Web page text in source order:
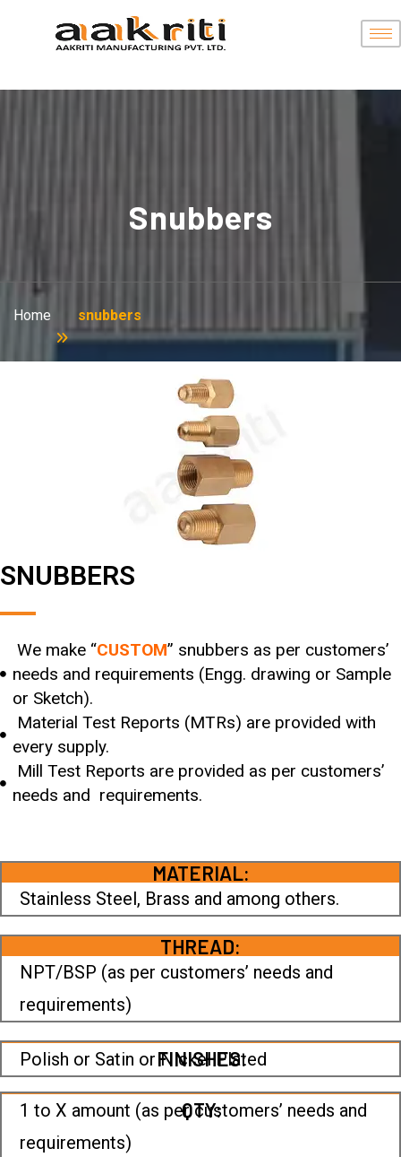
Snubbers
Home snubbers
SNUBBERS
We make “CUSTOM” snubbers as per customers’
needs and requirements (Engg. drawing or Sample
or Sketch).
Material Test Reports (MTRs) are provided with
every supply.
Mill Test Reports are provided as per customers’
needs and requirements.
MATERIAL:
Stainless Steel, Brass and among others.
THREAD:
NPT/BSP (as per customers’ needs and
requirements)
FINISHES:
Polish or Satin or Nickel Plated
QTY:
1 to X amount (as per customers’ needs and
requirements)